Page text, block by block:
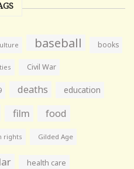
baseball books
Civil War
deaths education
film food
rights Gilded Age
health care